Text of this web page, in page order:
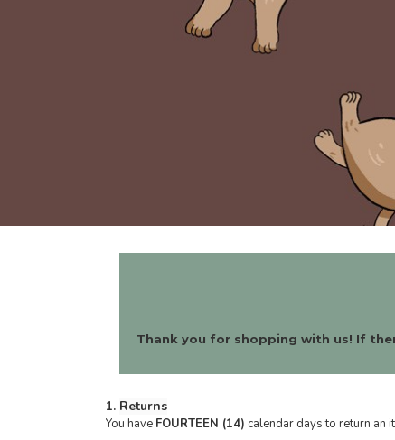
Thank you for shopping with us! If
1. Returns
You have FOURTEEN (14) calendar days to return an